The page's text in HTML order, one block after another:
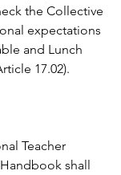
the Collective
expectations
and Lunch
17.02).
Teacher
shall